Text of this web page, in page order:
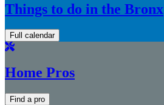
Things to do in the Bronx
Full calendar
Home Pros
Find a pro